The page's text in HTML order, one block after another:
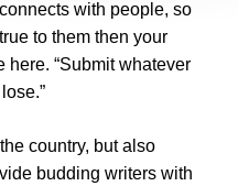
with people, so
to them then your
here. “Submit whatever
country, but also
budding writers with